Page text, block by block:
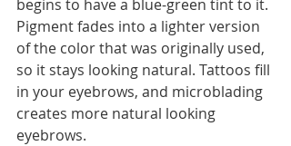
begins to have a blue-green tint to it.
Pigment fades into a lighter version
of the color that was originally used,
so it stays looking natural. Tattoos fill
in your eyebrows, and microblading
creates more natural looking
eyebrows.